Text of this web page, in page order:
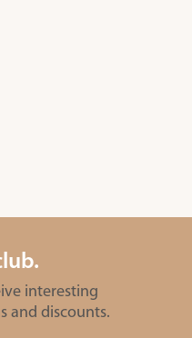
interesting
and discounts.